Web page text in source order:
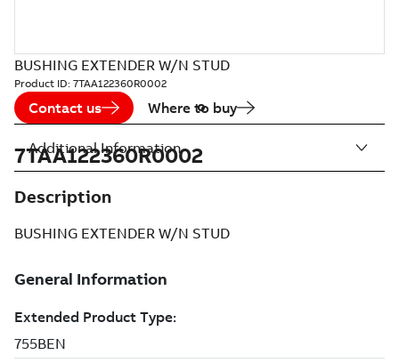
BUSHING EXTENDER W/N STUD
Product ID: 7TAA122360R0002
Contact us Where to buy
7TAA122360R0002
Description
BUSHING EXTENDER W/N STUD
Additional Information